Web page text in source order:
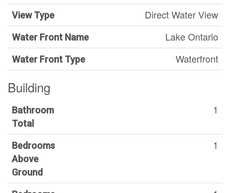
View Type Direct Water View
Water Front Name Lake Ontario
Water Front Type Waterfront
Building
Bathroom
Total
1
Bedrooms
Above
Ground
1